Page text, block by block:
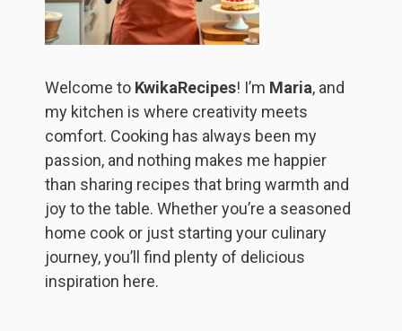
Welcome to KwikaRecipes! I’m Maria, and
my kitchen is where creativity meets
comfort. Cooking has always been my
passion, and nothing makes me happier
than sharing recipes that bring warmth and
joy to the table. Whether you’re a seasoned
home cook or just starting your culinary
journey, you’ll find plenty of delicious
inspiration here.